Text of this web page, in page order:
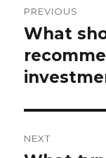
PREVIOUS
Previous
post:
What
NEXT